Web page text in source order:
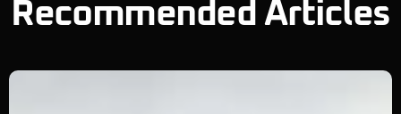
Recommended Articles